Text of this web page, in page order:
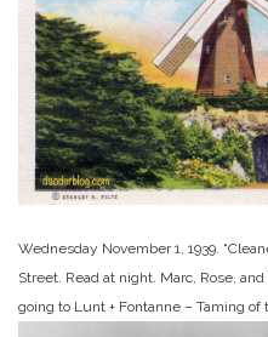
Wednesday November 1, 1939.
Street. Read at night. Marc, Rose,
going to Lunt + Fontanne – Taming of